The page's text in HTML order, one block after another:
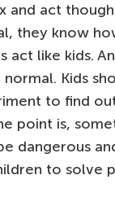
and act
they know
act like kids.
Kids
to find
point is,
dangerous
to solve